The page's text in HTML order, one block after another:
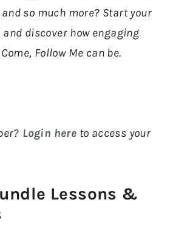
so much more? Start your
discover how engaging
Follow Me can be.
Login here to access your
Lessons &